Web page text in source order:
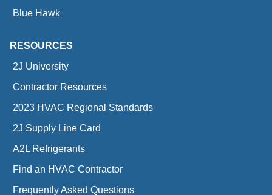
Blue Hawk
RESOURCES
2J University
Contractor Resources
2023 HVAC Regional Standards
2J Supply Line Card
A2L Refrigerants
Find an HVAC Contractor
Frequently Asked Questions